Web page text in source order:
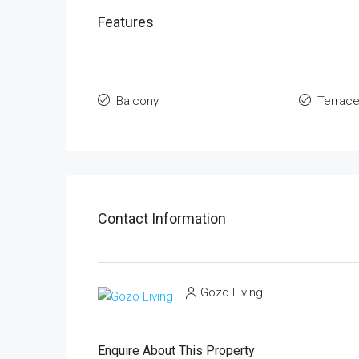
Features
Balcony Terrace
Contact Information
Gozo Living
Enquire About This Property